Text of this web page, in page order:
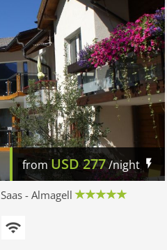
fromUSD 277/night
- Almagell